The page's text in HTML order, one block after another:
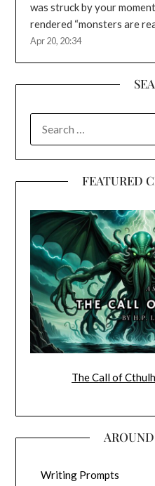
was struck by your
rendered “monsters are
Apr 20, 20:34
FEATURED
The Call of
Writing Prompts